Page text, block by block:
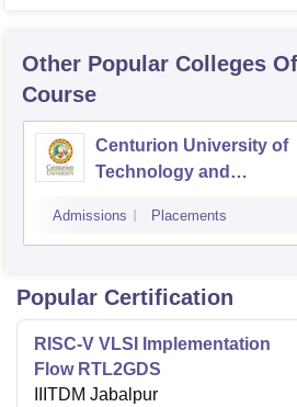
Other Popular Colleges
Course
Centurion University of
Technology and
Admissions Placements
Popular Certification
RISC-V VLSI Implementation
Flow RTL2GDS
IIITDM Jabalpur